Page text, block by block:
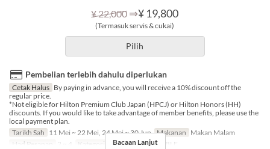
¥ 22,000 ⇒¥ 19,800
(Termasuk servis & cukai)
Pilih
Pembelian terlebih dahulu diperlukan
Cetak Halus By paying in advance, you will receive a 10% discount off the
regular price.
*Not eligible for Hilton Premium Club Japan (HPCJ) or Hilton Honors (HH)
discounts. If you would like to take advantage of member benefits, please use the
local payment plan.
Tarikh Sah 11 Mei ~ 22 Mei, 24 Mei ~ 30 Jun Makanan Makan Malam
Had Pesanan
2 ~ 4 Kategori Tempat Duduk TABLE
Bacaan Lanjut